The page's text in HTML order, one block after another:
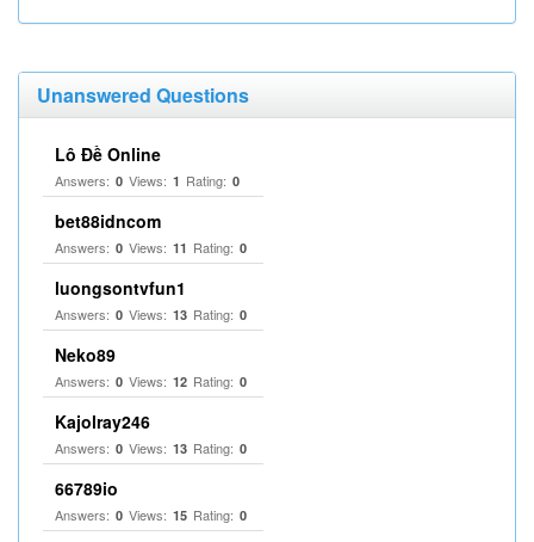
Unanswered Questions
Lô Đề Online
Answers: 0 Views: 1 Rating: 0
bet88idncom
Answers: 0 Views: 11 Rating: 0
luongsontvfun1
Answers: 0 Views: 13 Rating: 0
Neko89
Answers: 0 Views: 12 Rating: 0
Kajolray246
Answers: 0 Views: 13 Rating: 0
66789io
Answers: 0 Views: 15 Rating: 0